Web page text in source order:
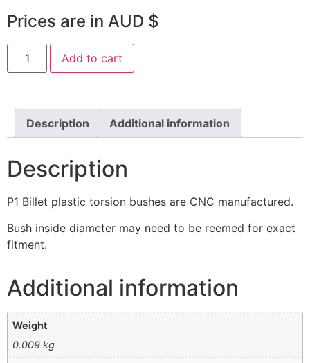
Prices are in AUD $
Add to cart
Description Additional information
Description
P1 Billet plastic torsion bushes are CNC manufactured.
Bush inside diameter may need to be reemed for exact
fitment.
Additional information
Weight
0.009 kg